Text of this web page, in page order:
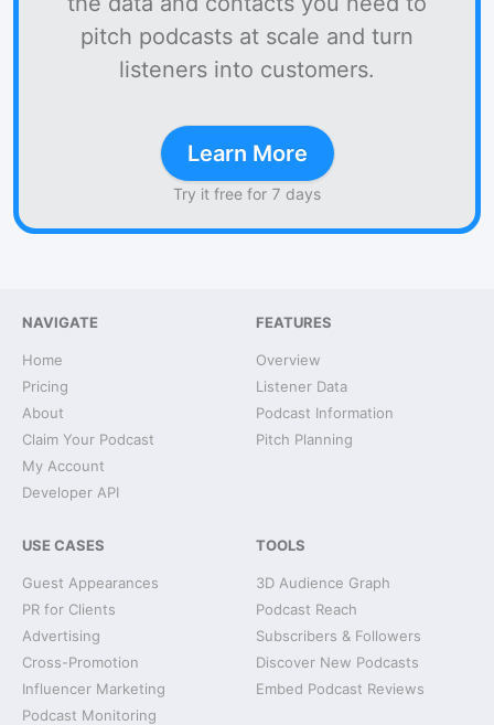
pitch podcasts at scale and turn
listeners into customers.
Learn More
Try it free for 7 days
NAVIGATE
Home
Pricing
About
Claim Your Podcast
My Account
Developer API
FEATURES
Overview
Listener Data
Podcast Information
Pitch Planning
USE CASES
Guest Appearances
PR for Clients
Advertising
Cross-Promotion
Influencer Marketing
Podcast Monitoring
TOOLS
3D Audience Graph
Podcast Reach
Subscribers & Followers
Discover New Podcasts
Embed Podcast Reviews